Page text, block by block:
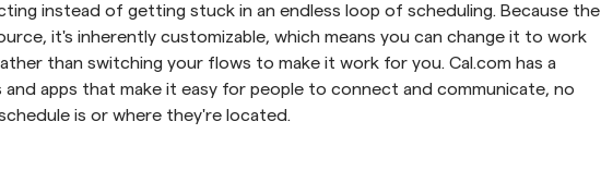
instead of getting stuck in an endless loop of scheduling. Because the
it's inherently customizable, which means you can change it to work
than switching your flows to make it work for you. Cal.com has a
apps that make it easy for people to connect and communicate, no
is or where they're located.